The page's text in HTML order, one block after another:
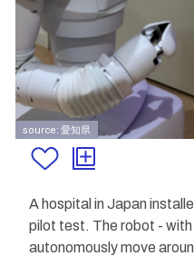
source: 愛知県
A hospital in Japan
pilot test. The robot - with
autonomously move